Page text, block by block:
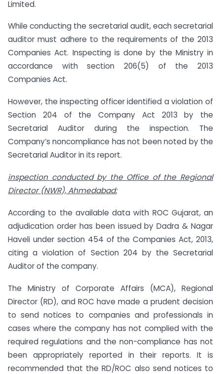
Limited.
While conducting the secretarial audit, each secretarial
auditor must adhere to the requirements of the 2013
Companies Act. Inspecting is done by the Ministry in
accordance with section 206(5) of the 2013
Companies Act.
However, the inspecting officer identified a violation of
Section 204 of the Company Act 2013 by the
Secretarial Auditor during the inspection. The
Company’s noncompliance has not been noted by the
Secretarial Auditor in its report.
inspection conducted by the Office of the Regional
Director (NWR), Ahmedabad:
According to the available data with ROC Gujarat, an
adjudication order has been issued by Dadra & Nagar
Haveli under section 454 of the Companies Act, 2013,
citing a violation of Section 204 by the Secretarial
Auditor of the company.
The Ministry of Corporate Affairs (MCA), Regional
Director (RD), and ROC have made a prudent decision
to send notices to companies and professionals in
cases where the company has not complied with the
required regulations and the non-compliance has not
been appropriately reported in their reports. It is
recommended that the RD/ROC also send notices to